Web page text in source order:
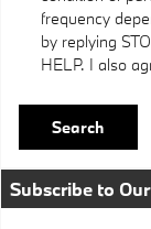
frequency
by replying
HELP. I also
Search
Subscribe to